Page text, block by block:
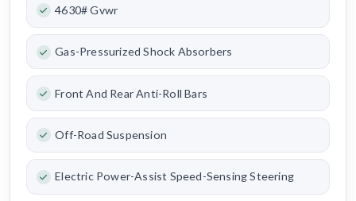
4630# Gvwr
Gas-Pressurized Shock Absorbers
Front And Rear Anti-Roll Bars
Off-Road Suspension
Electric Power-Assist Speed-Sensing Steering